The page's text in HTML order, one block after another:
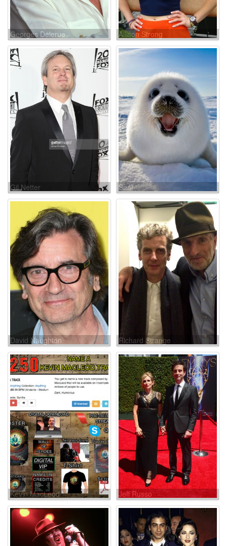
Georges Delerue Allison Strong
Gil Netter Seal
David Naughton Richard Strange
Kevin MacLeod Jeff Russo